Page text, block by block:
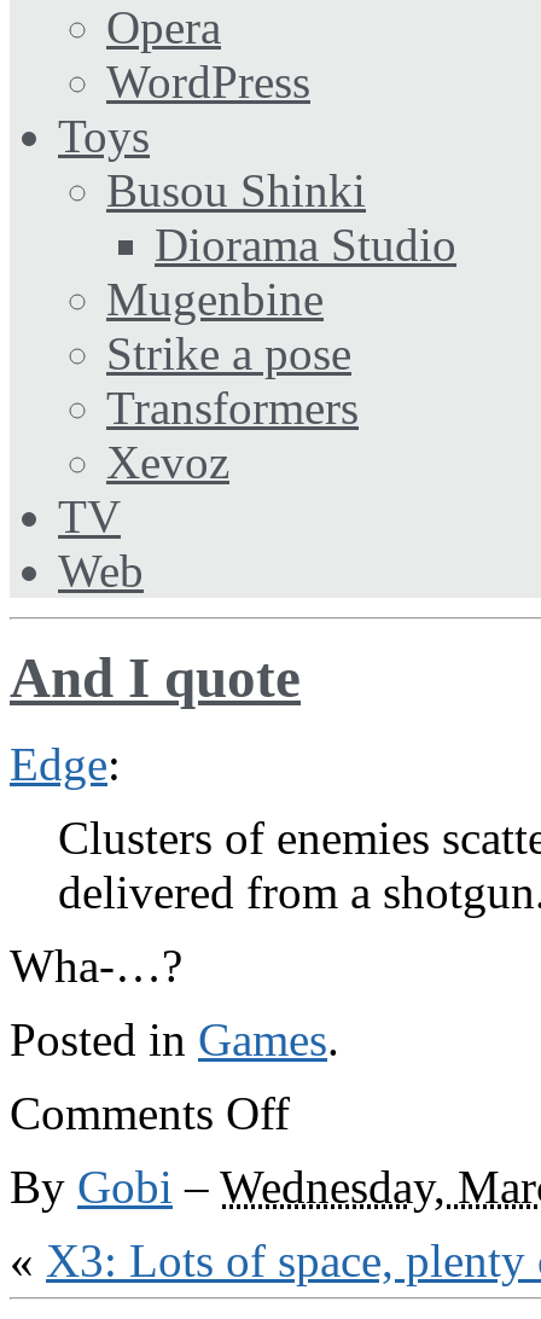
Opera
WordPress
Toys
Busou Shinki
Diorama Studio
Mugenbine
Strike a pose
Transformers
Xevoz
TV
Web
And I quote
Edge:
Clusters of enemies
delivered from a
Wha-…?
Posted in Games.
Comments Offon
And
By Gobi – Wednesday,
« X3: Lots of space,